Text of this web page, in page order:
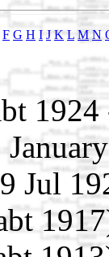
F G H I J K L M N
Jul